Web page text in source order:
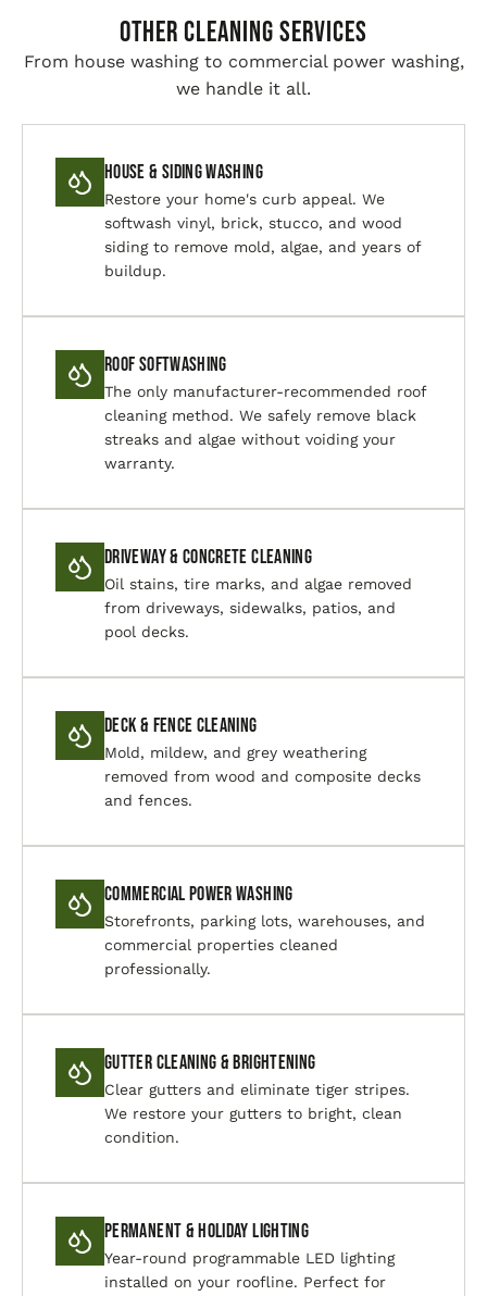
Other Cleaning Services
From house washing to commercial power washing,
we handle it all.
House & Siding Washing
Restore your home's curb appeal. We
softwash vinyl, brick, stucco, and wood
siding to remove mold, algae, and years of
buildup.
Roof Softwashing
The only manufacturer-recommended roof
cleaning method. We safely remove black
streaks and algae without voiding your
warranty.
Driveway & Concrete Cleaning
Oil stains, tire marks, and algae removed
from driveways, sidewalks, patios, and
pool decks.
Deck & Fence Cleaning
Mold, mildew, and grey weathering
removed from wood and composite decks
and fences.
Commercial Power Washing
Storefronts, parking lots, warehouses, and
commercial properties cleaned
professionally.
Gutter Cleaning & Brightening
Clear gutters and eliminate tiger stripes.
We restore your gutters to bright, clean
condition.
Permanent & Holiday Lighting
Year-round programmable LED lighting
installed on your roofline. Perfect for